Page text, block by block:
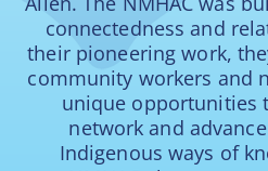
connectedness and
their pioneering work,
community workers and
unique opportunities
network and
Indigenous ways of